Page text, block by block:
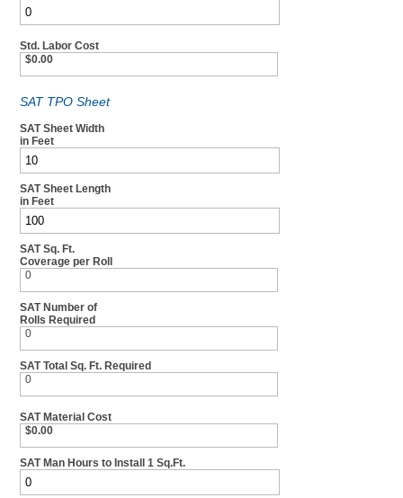
Std. Labor Cost
$0.00
SAT TPO Sheet
SAT Sheet Width
in Feet
SAT Sheet Length
in Feet
SAT Sq. Ft.
Coverage per Roll
0
SAT Number of
Rolls Required
0
SAT Total Sq. Ft. Required
0
SAT Material Cost
$0.00
SAT Man Hours to Install 1 Sq.Ft.